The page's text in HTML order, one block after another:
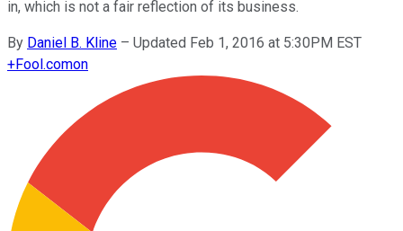
in, which is not a fair reflection of its business.
By Daniel B. Kline – Updated Feb 1, 2016 at 5:30PM EST
+Fool.comon